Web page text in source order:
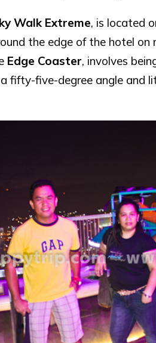
Walk Extreme, is located
the edge of the hotel
Edge Coaster, involves
fifty-five-degree angle and